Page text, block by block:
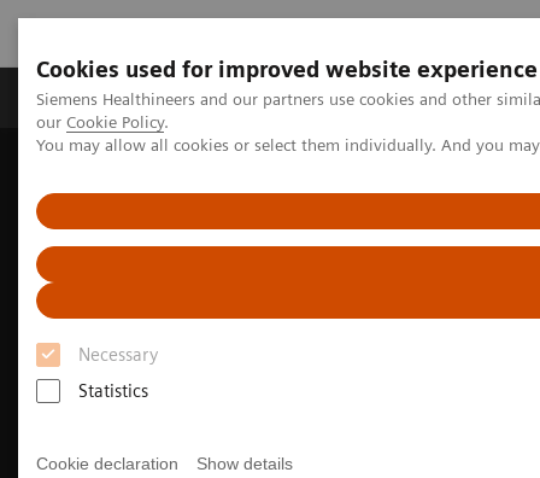
Cookies used for improved website experience
Siemens Healthineers and our partners use cookies and other
our Cookie Policy.
You may allow all cookies or select them individually. And you
Necessary
Statistics
Cookie declaration Show details
Products & Services Challenges & Solutions in
Cancer Care
Breast Cancer